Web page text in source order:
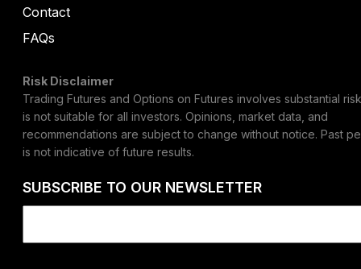
Contact
FAQs
Risk Disclaimer
Trading Futures and Options on Futures involves substantial
is not suitable for all investors. Opinions, market data, and
recommendations are subject to change without notice. Past
is not indicative of future results.
SUBSCRIBE TO OUR NEWSLETTER